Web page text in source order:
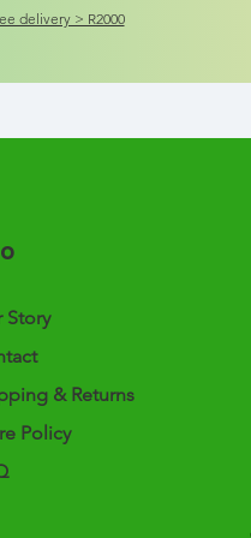
delivery > R2000
Story
& Returns
Policy